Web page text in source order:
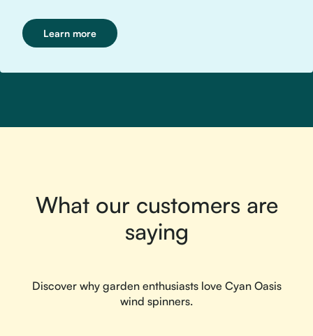
Learn more
What our customers are
saying
Discover why garden enthusiasts love Cyan Oasis
wind spinners.